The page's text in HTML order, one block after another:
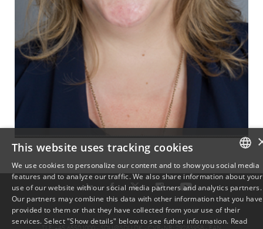
DANISH
ENGLISH
This website uses tracking cookies
We use cookies to personalize our content and to show you social media
features and to analyze our traffic. We also share information about your
use of our website with our social media partners and analytics partners.
Our partners may combine this data with other information that you have
provided to them or that they have collected from your use of their
services. Select "Show details" below to see futher information. Read